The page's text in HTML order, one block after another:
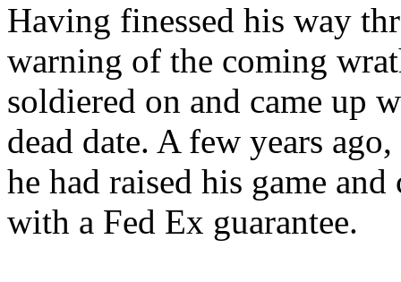
Having finessed his way
warning of the coming
soldiered on and came up
dead date. A few years
he had raised his game
with a Fed Ex guarantee.